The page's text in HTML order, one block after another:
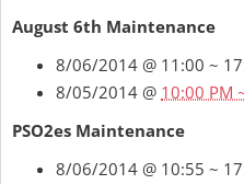
August 6th Maintenance
8/06/2014 @ 11:00 ~
8/05/2014 @ 10:00 PM
PSO2es Maintenance
8/06/2014 @ 10:55 ~